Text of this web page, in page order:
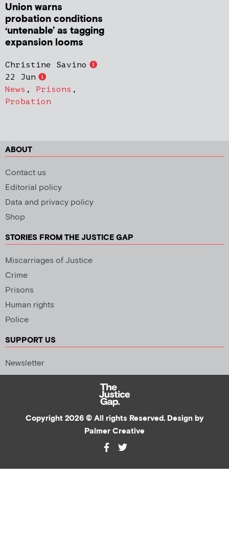
Union warns
probation conditions
‘untenable’ as tagging
expansion looms
Christine Savino
22 Jun
News , Prisons ,
Probation
ABOUT
Contact us
Editorial policy
Data and privacy policy
Shop
STORIES FROM THE JUSTICE GAP
Miscarriages of Justice
Crime
Prisons
Human rights
Police
SUPPORT US
Newsletter
Copyright 2026 © All rights Reserved. Design by
Palmer Creative